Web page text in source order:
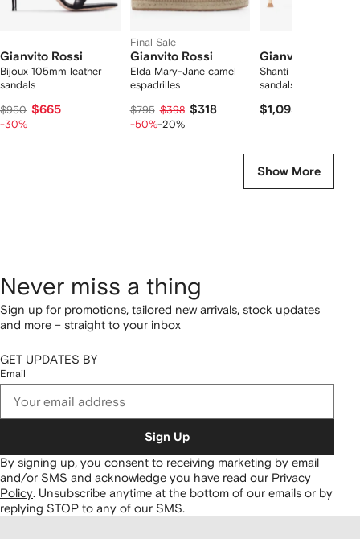
Gianvito Rossi
Bijoux 105mm leather
sandals
$950 $665
-30%
Final Sale
Gianvito Rossi
Elda Mary-Jane camel
espadrilles
$795 $398 $318
-50%-20%
Gianvito Rossi
Shanti Thong leather
sandals
$1,095
Show More
Never miss a thing
Sign up for promotions, tailored new arrivals, stock updates
and more – straight to your inbox
GET UPDATES BY
Email
Sign Up
By signing up, you consent to receiving marketing by email
and/or SMS and acknowledge you have read our Privacy
Policy. Unsubscribe anytime at the bottom of our emails or by
replying STOP to any of our SMS.